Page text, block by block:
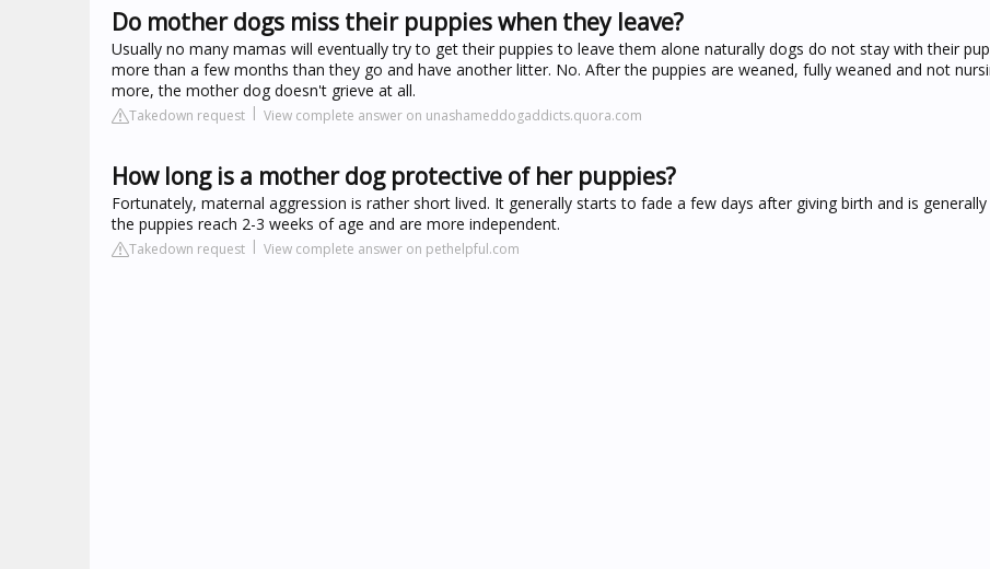
Do mother dogs miss their puppies when they leave?
Usually no many mamas will eventually try to get their puppies to leave them alone naturally dogs do not stay with their
more than a few months than they go and have another litter. No. After the puppies are weaned, fully weaned and not
more, the mother dog doesn't grieve at all.
Takedown request View complete answer on unashameddogaddicts.quora.com
How long is a mother dog protective of her puppies?
Fortunately, maternal aggression is rather short lived. It generally starts to fade a few days after giving birth and is
the puppies reach 2-3 weeks of age and are more independent.
Takedown request View complete answer on pethelpful.com